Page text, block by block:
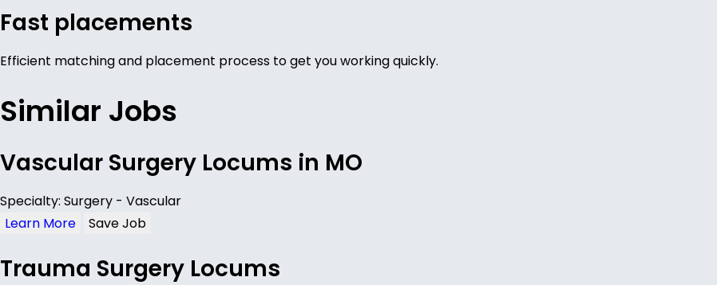
Fast placements
Efficient matching and placement process to get you working quickly.
Similar Jobs
Vascular Surgery Locums in MO
Specialty: Surgery - Vascular
Learn More
Save Job
Trauma Surgery Locums